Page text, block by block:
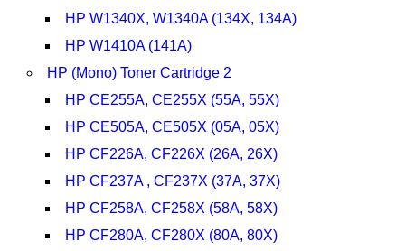
HP W1340X, W1340A (134X, 134A)
HP W1410A (141A)
HP (Mono) Toner Cartridge 2
HP CE255A, CE255X (55A, 55X)
HP CE505A, CE505X (05A, 05X)
HP CF226A, CF226X (26A, 26X)
HP CF237A , CF237X (37A, 37X)
HP CF258A, CF258X (58A, 58X)
HP CF280A, CF280X (80A, 80X)